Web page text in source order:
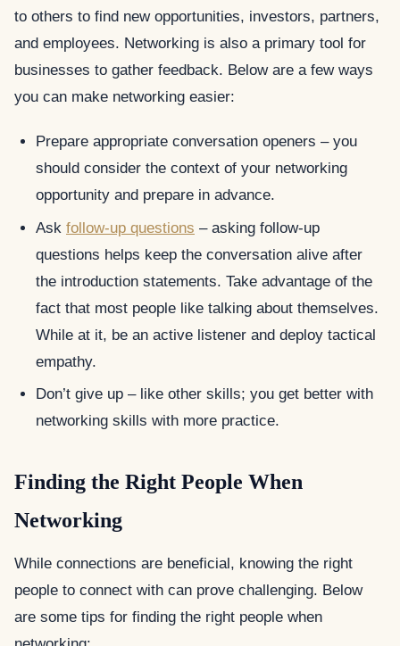
to others to find new opportunities, investors, partners,
and employees. Networking is also a primary tool for
businesses to gather feedback. Below are a few ways
you can make networking easier:
Prepare appropriate conversation openers – you
should consider the context of your networking
opportunity and prepare in advance.
Ask follow-up questions – asking follow-up
questions helps keep the conversation alive after
the introduction statements. Take advantage of the
fact that most people like talking about themselves.
While at it, be an active listener and deploy tactical
empathy.
Don’t give up – like other skills; you get better with
networking skills with more practice.
Finding the Right People When
Networking
While connections are beneficial, knowing the right
people to connect with can prove challenging. Below
are some tips for finding the right people when